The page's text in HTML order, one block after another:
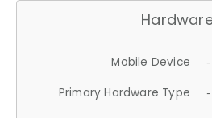
Mobile Device
Primary Hardware Type